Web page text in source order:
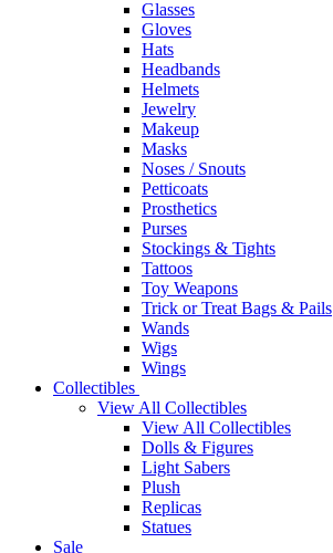
Glasses
Gloves
Hats
Headbands
Helmets
Jewelry
Makeup
Masks
Noses / Snouts
Petticoats
Prosthetics
Purses
Stockings & Tights
Tattoos
Toy Weapons
Trick or Treat Bags & Pails
Wands
Wigs
Wings
Collectibles
View All Collectibles
View All Collectibles
Dolls & Figures
Light Sabers
Plush
Replicas
Statues
Sale